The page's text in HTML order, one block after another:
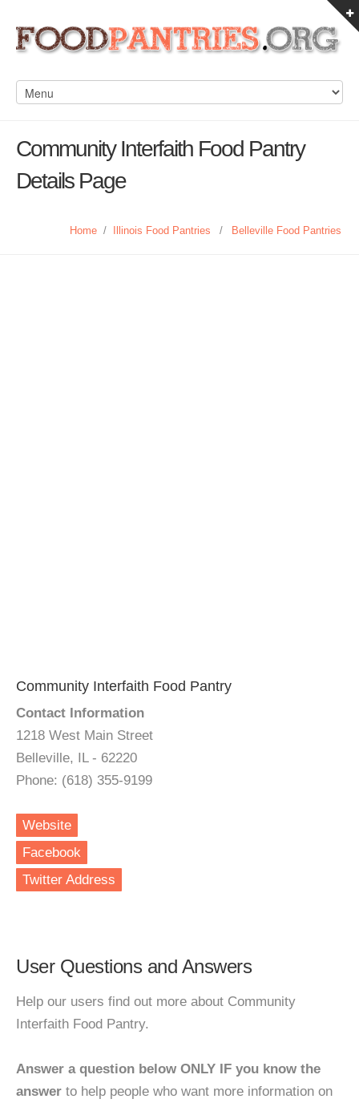
Community Interfaith Food Pantry
Details Page
Home / Illinois Food Pantries / Belleville Food Pantries
Community Interfaith Food Pantry
Contact Information
1218 West Main Street
Belleville, IL - 62220
Phone: (618) 355-9199
Website
Facebook
Twitter Address
User Questions and Answers
Help our users find out more about Community
Interfaith Food Pantry.
Answer a question below ONLY IF you know the
answer to help people who want more information on